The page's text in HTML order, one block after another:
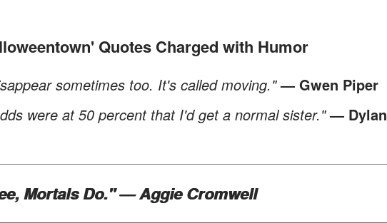
Quotes Charged with Humor
sometimes too. It's called moving."— Gwen Piper
were at 50 percent that I'd get a normal sister."— Dylan
Mortals Do."— Aggie Cromwell